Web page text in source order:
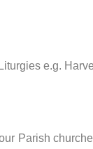
e.g.
Parish